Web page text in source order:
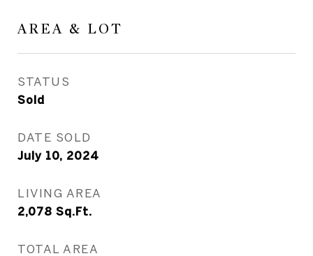
AREA & LOT
STATUS
Sold
DATE SOLD
July 10, 2024
LIVING AREA
2,078 Sq.Ft.
TOTAL AREA